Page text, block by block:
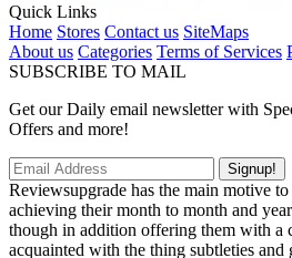
Quick Links
Home Stores Contact us SiteMaps
About us Categories Terms of Services
SUBSCRIBE TO MAIL
Get our Daily email newsletter with
Offers and more!
Signup!
Reviewsupgrade has the main motive
achieving their month to month and
though in addition offering them with a
acquainted with the thing subtleties